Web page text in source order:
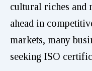
cultural riches and
ahead in
markets, many
seeking ISO